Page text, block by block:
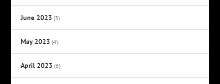
June 2023 (3)
May 2023 (4)
April 2023 (6)